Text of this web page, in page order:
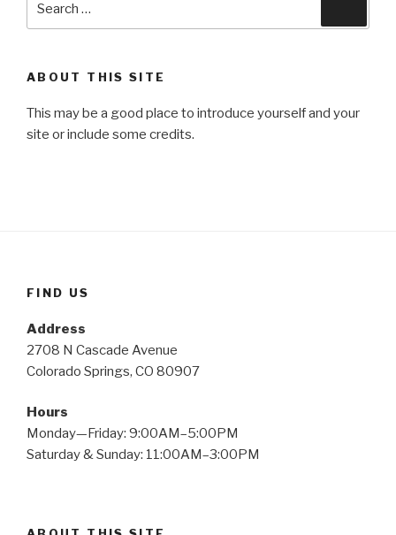
ABOUT THIS SITE
This may be a good place to introduce yourself and your
site or include some credits.
FIND US
Address
2708 N Cascade Avenue
Colorado Springs, CO 80907
Hours
Monday—Friday: 9:00AM–5:00PM
Saturday & Sunday: 11:00AM–3:00PM